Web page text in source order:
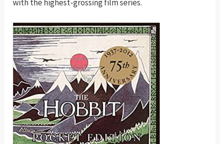
with the highest-grossing film series.